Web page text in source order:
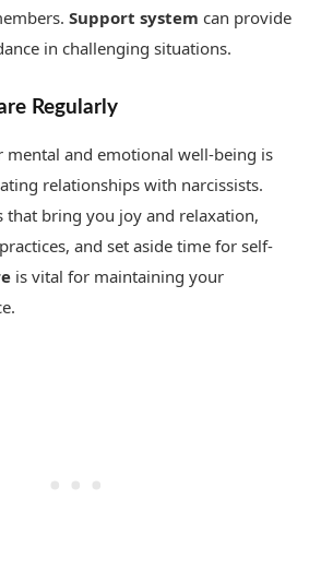
Support system can provide
in challenging situations.
Regularly
mental and emotional well-being is
relationships with narcissists.
that bring you joy and relaxation,
and set aside time for self-
is vital for maintaining your